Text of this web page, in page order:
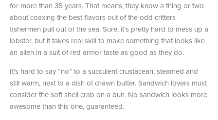
for more than 35 years. That means, they know a thing or two
about coaxing the best flavors out of the odd critters
fishermen pull out of the sea. Sure, it’s pretty hard to mess up a
lobster, but it takes real skill to make something that looks like
an alien in a suit of red armor taste as good as they do.
It’s hard to say “no” to a succulent crustacean, steamed and
still warm, next to a dish of drawn butter. Sandwich lovers must
consider the soft shell crab on a bun. No sandwich looks more
awesome than this one, guaranteed.